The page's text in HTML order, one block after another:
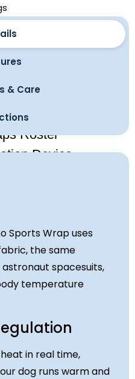
Boots
Roster
Device
& Care
Sports Wrap uses
the same
spacesuits,
temperature
in real time,
dog runs warm and